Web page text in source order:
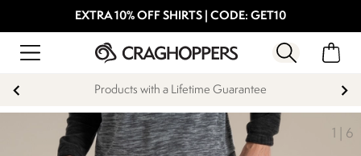
EXTRA 10% OFF SHIRTS | CODE: GET10
Products with a Lifetime Guarantee
1 6